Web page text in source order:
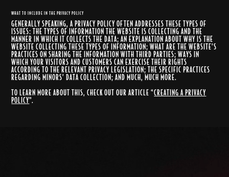
WHAT TO INCLUDE IN THE PRIVACY POLICY
GENERALLY SPEAKING, A PRIVACY POLICY OFTEN ADDRESSES THESE TYPES OF
ISSUES: THE TYPES OF INFORMATION THE WEBSITE IS COLLECTING AND THE
MANNER IN WHICH IT COLLECTS THE DATA; AN EXPLANATION ABOUT WHY IS THE
WEBSITE COLLECTING THESE TYPES OF INFORMATION; WHAT ARE THE WEBSITE’S
PRACTICES ON SHARING THE INFORMATION WITH THIRD PARTIES; WAYS IN
WHICH YOUR VISITORS AND CUSTOMERS CAN EXERCISE THEIR RIGHTS
ACCORDING TO THE RELEVANT PRIVACY LEGISLATION; THE SPECIFIC PRACTICES
REGARDING MINORS’ DATA COLLECTION; AND MUCH, MUCH MORE.
TO LEARN MORE ABOUT THIS, CHECK OUT OUR ARTICLE “CREATING A PRIVACY
POLICY”.